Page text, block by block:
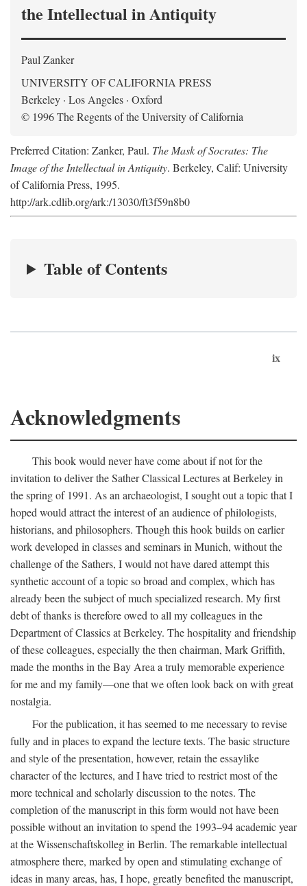
the Intellectual in Antiquity
Paul Zanker
UNIVERSITY OF CALIFORNIA PRESS
Berkeley · Los Angeles · Oxford
© 1996 The Regents of the University of California
Preferred Citation: Zanker, Paul. The Mask of Socrates: The
Image of the Intellectual in Antiquity. Berkeley, Calif: University
of California Press, 1995.
http://ark.cdlib.org/ark:/13030/ft3f59n8b0
Table of Contents
ix
Acknowledgments
This book would never have come about if not for the
invitation to deliver the Sather Classical Lectures at Berkeley in
the spring of 1991. As an archaeologist, I sought out a topic that I
hoped would attract the interest of an audience of philologists,
historians, and philosophers. Though this hook builds on earlier
work developed in classes and seminars in Munich, without the
challenge of the Sathers, I would not have dared attempt this
synthetic account of a topic so broad and complex, which has
already been the subject of much specialized research. My first
debt of thanks is therefore owed to all my colleagues in the
Department of Classics at Berkeley. The hospitality and friendship
of these colleagues, especially the then chairman, Mark Griffith,
made the months in the Bay Area a truly memorable experience
for me and my family—one that we often look back on with great
nostalgia.
For the publication, it has seemed to me necessary to revise
fully and in places to expand the lecture texts. The basic structure
and style of the presentation, however, retain the essaylike
character of the lectures, and I have tried to restrict most of the
more technical and scholarly discussion to the notes. The
completion of the manuscript in this form would not have been
possible without an invitation to spend the 1993–94 academic year
at the Wissenschaftskolleg in Berlin. The remarkable intellectual
atmosphere there, marked by open and stimulating exchange of
ideas in many areas, has, I hope, greatly benefited the manuscript,